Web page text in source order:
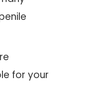
for your